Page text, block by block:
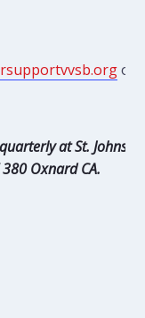
or
at St. Johns
380 Oxnard CA.